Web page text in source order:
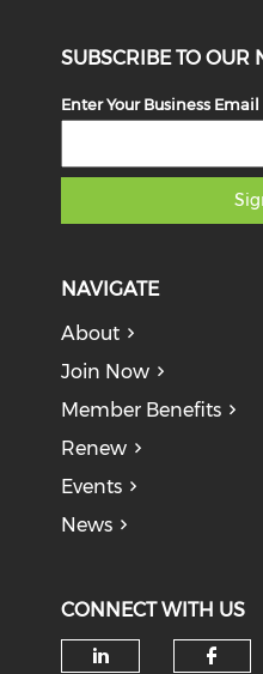
SUBSCRIBE TO OUR
Enter Your Business Email
NAVIGATE
About
Join Now
Member Benefits
Renew
Events
News
CONNECT WITH US